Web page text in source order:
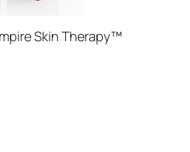
Skin Therapy™